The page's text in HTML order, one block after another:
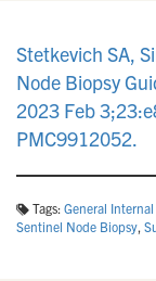
Stetkevich SA,
Node Biopsy
2023 Feb
PMC9912052.
Tags: General
Sentinel Node Biopsy,